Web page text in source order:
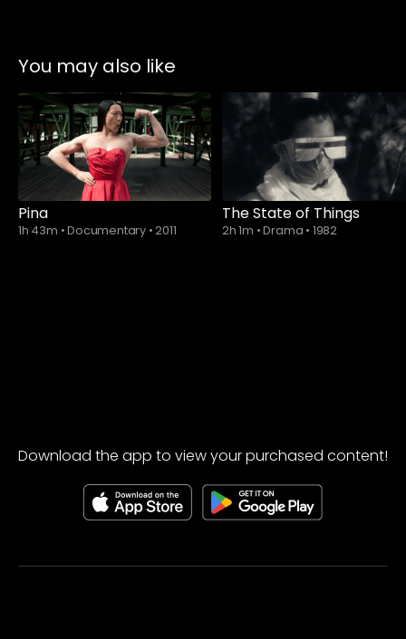
You may also like
Pina
1h 43m •Documentary •2011
The State of Things
2h 1m •Drama • 1982
Download the app to view your purchased content!